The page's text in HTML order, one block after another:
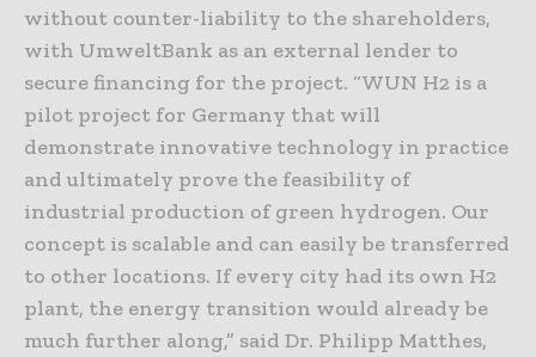
without counter-liability to the shareholders,
with UmweltBank as an external lender to
secure financing for the project. “WUN H2 is a
pilot project for Germany that will
demonstrate innovative technology in practice
and ultimately prove the feasibility of
industrial production of green hydrogen. Our
concept is scalable and can easily be transferred
to other locations. If every city had its own H2
plant, the energy transition would already be
much further along,” said Dr. Philipp Matthes,